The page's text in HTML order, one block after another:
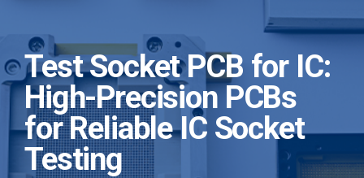
Test Socket PCB for IC:
High-Precision PCBs
for Reliable IC Socket
Testing